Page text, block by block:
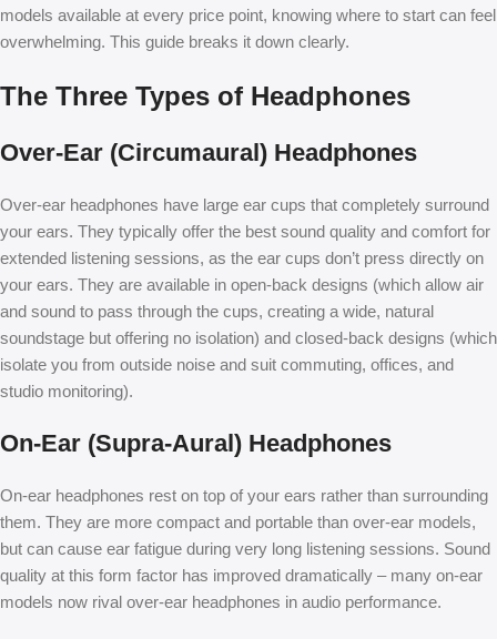
models available at every price point, knowing where to start can feel
overwhelming. This guide breaks it down clearly.
The Three Types of Headphones
Over-Ear (Circumaural) Headphones
Over-ear headphones have large ear cups that completely surround
your ears. They typically offer the best sound quality and comfort for
extended listening sessions, as the ear cups don’t press directly on
your ears. They are available in open-back designs (which allow air
and sound to pass through the cups, creating a wide, natural
soundstage but offering no isolation) and closed-back designs (which
isolate you from outside noise and suit commuting, offices, and
studio monitoring).
On-Ear (Supra-Aural) Headphones
On-ear headphones rest on top of your ears rather than surrounding
them. They are more compact and portable than over-ear models,
but can cause ear fatigue during very long listening sessions. Sound
quality at this form factor has improved dramatically – many on-ear
models now rival over-ear headphones in audio performance.